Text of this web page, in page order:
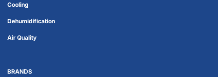
Cooling
Dehumidification
Air Quality
BRANDS